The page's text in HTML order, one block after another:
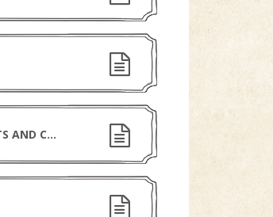
CHILDNET INTERNATIONAL ONLINE-GAMING INTRODUCTION FOR PARENTS AND CARERS